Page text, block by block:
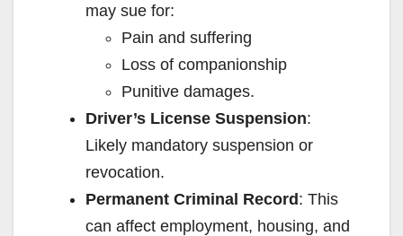
may sue for:
Pain and suffering
Loss of companionship
Punitive damages.
Driver’s License Suspension:
Likely mandatory suspension or
revocation.
Permanent Criminal Record: This
can affect employment, housing, and